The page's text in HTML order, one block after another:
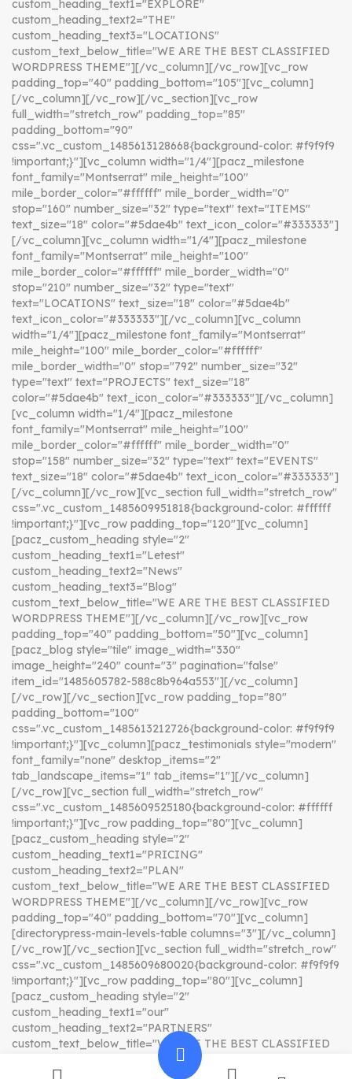
custom_heading_text1="EXPLORE"
custom_heading_text2="THE"
custom_heading_text3="LOCATIONS"
custom_text_below_title="WE ARE THE BEST CLASSIFIED
WORDPRESS THEME"][/vc_column][/vc_row][vc_row
padding_top="40" padding_bottom="105"][vc_column]
[/vc_column][/vc_row][/vc_section][vc_row
full_width="stretch_row" padding_top="85"
padding_bottom="90"
css=".vc_custom_1485613128668{background-color: #f9f9f9
!important;}"][vc_column width="1/4"][pacz_milestone
font_family="Montserrat" mile_height="100"
mile_border_color="#ffffff" mile_border_width="0"
stop="160" number_size="32" type="text" text="ITEMS"
text_size="18" color="#5dae4b" text_icon_color="#333333"]
[/vc_column][vc_column width="1/4"][pacz_milestone
font_family="Montserrat" mile_height="100"
mile_border_color="#ffffff" mile_border_width="0"
stop="210" number_size="32" type="text"
text="LOCATIONS" text_size="18" color="#5dae4b"
text_icon_color="#333333"][/vc_column][vc_column
width="1/4"][pacz_milestone font_family="Montserrat"
mile_height="100" mile_border_color="#ffffff"
mile_border_width="0" stop="792" number_size="32"
type="text" text="PROJECTS" text_size="18"
color="#5dae4b" text_icon_color="#333333"][/vc_column]
[vc_column width="1/4"][pacz_milestone
font_family="Montserrat" mile_height="100"
mile_border_color="#ffffff" mile_border_width="0"
stop="158" number_size="32" type="text" text="EVENTS"
text_size="18" color="#5dae4b" text_icon_color="#333333"]
[/vc_column][/vc_row][vc_section full_width="stretch_row"
css=".vc_custom_1485609951818{background-color: #ffffff
!important;}"][vc_row padding_top="120"][vc_column]
[pacz_custom_heading style="2"
custom_heading_text1="Letest"
custom_heading_text2="News"
custom_heading_text3="Blog"
custom_text_below_title="WE ARE THE BEST CLASSIFIED
WORDPRESS THEME"][/vc_column][/vc_row][vc_row
padding_top="40" padding_bottom="50"][vc_column]
[pacz_blog style="tile" image_width="330"
image_height="240" count="3" pagination="false"
item_id="1485605782-588c8b964a553"][/vc_column]
[/vc_row][/vc_section][vc_row padding_top="80"
padding_bottom="100"
css=".vc_custom_1485613212726{background-color: #f9f9f9
!important;}"][vc_column][pacz_testimonials style="modern"
font_family="none" desktop_items="2"
tab_landscape_items="1" tab_items="1"][/vc_column]
[/vc_row][vc_section full_width="stretch_row"
css=".vc_custom_1485609525180{background-color: #ffffff
!important;}"][vc_row padding_top="80"][vc_column]
[pacz_custom_heading style="2"
custom_heading_text1="PRICING"
custom_heading_text2="PLAN"
custom_text_below_title="WE ARE THE BEST CLASSIFIED
WORDPRESS THEME"][/vc_column][/vc_row][vc_row
padding_top="40" padding_bottom="70"][vc_column]
[directorypress-main-levels-table columns="3"][/vc_column]
[/vc_row][/vc_section][vc_section full_width="stretch_row"
css=".vc_custom_1485609680020{background-color: #f9f9f9
!important;}"][vc_row padding_top="80"][vc_column]
[pacz_custom_heading style="2"
custom_heading_text1="our"
custom_heading_text2="PARTNERS"
custom_text_below_title="WE ARE THE BEST CLASSIFIED
WORDPRESS THEME"][/vc_column][/vc_row][vc_row
padding_top="40" padding_bottom="110"][vc_column]